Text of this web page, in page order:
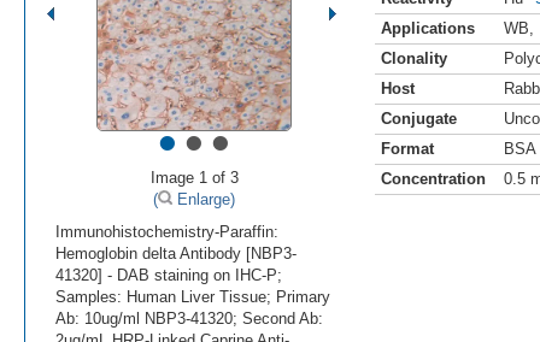
•••
Image 1 of 3
(
Enlarge)
Immunohistochemistry-Paraffin:
Hemoglobin delta Antibody [NBP3-
41320] - DAB staining on IHC-P;
Samples: Human Liver Tissue; Primary
Ab: 10ug/ml NBP3-41320; Second Ab:
Applications
WB
Clonality
Host
Conjugate
Format
BSA
Concentration
0.5